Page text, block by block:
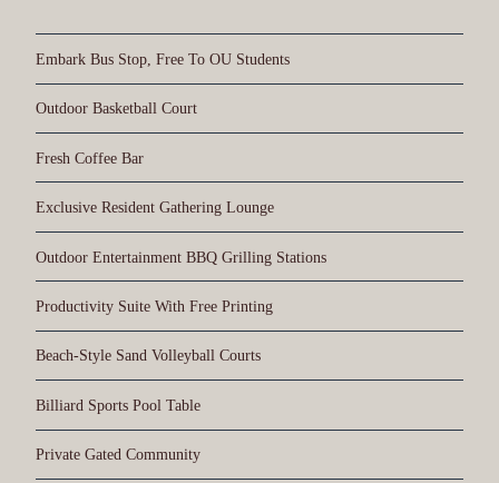
Embark Bus Stop, Free To OU Students
Outdoor Basketball Court
Fresh Coffee Bar
Exclusive Resident Gathering Lounge
Outdoor Entertainment BBQ Grilling Stations
Productivity Suite With Free Printing
Beach-Style Sand Volleyball Courts
Billiard Sports Pool Table
Private Gated Community